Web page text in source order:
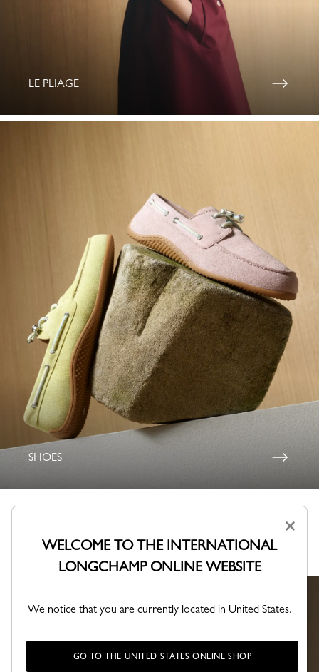
LE PLIAGE
SHOES
×
WELCOME TO THE INTERNATIONAL
LONGCHAMP ONLINE WEBSITE
We notice that you are currently located in United States.
GO TO THE UNITED STATES ONLINE SHOP